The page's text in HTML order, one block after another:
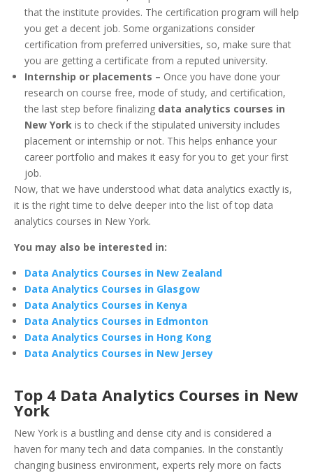
that the institute provides. The certification program will help
you get a decent job. Some organizations consider
certification from preferred universities, so, make sure that
you are getting a certificate from a reputed university.
Internship or placements – Once you have done your
research on course free, mode of study, and certification,
the last step before finalizing data analytics courses in
New York is to check if the stipulated university includes
placement or internship or not. This helps enhance your
career portfolio and makes it easy for you to get your first
job.
Now, that we have understood what data analytics exactly is,
it is the right time to delve deeper into the list of top data
analytics courses in New York.
You may also be interested in:
Data Analytics Courses in New Zealand
Data Analytics Courses in Glasgow
Data Analytics Courses in Kenya
Data Analytics Courses in Edmonton
Data Analytics Courses in Hong Kong
Data Analytics Courses in New Jersey
Top 4 Data Analytics Courses in New
York
New York is a bustling and dense city and is considered a
haven for many tech and data companies. In the constantly
changing business environment, experts rely more on facts